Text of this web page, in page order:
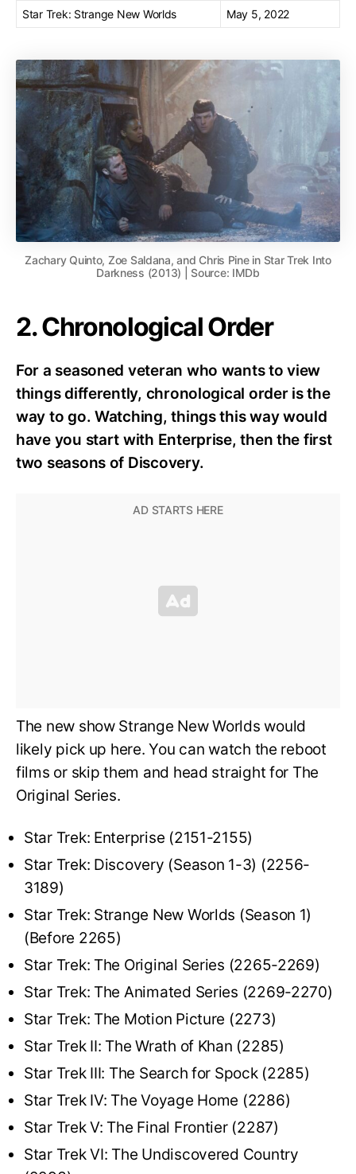
Star Trek: Strange New Worlds May 5, 2022
Zachary Quinto, Zoe Saldana, and Chris Pine in Star Trek Into
Darkness (2013) | Source: IMDb
2. Chronological Order
For a seasoned veteran who wants to view
things differently, chronological order is the
way to go. Watching, things this way would
have you start with Enterprise, then the first
two seasons of Discovery.
The new show Strange New Worlds would
likely pick up here. You can watch the reboot
films or skip them and head straight for The
Original Series.
Star Trek: Enterprise (2151-2155)
Star Trek: Discovery (Season 1-3) (2256-
3189)
Star Trek: Strange New Worlds (Season 1)
(Before 2265)
Star Trek: The Original Series (2265-2269)
Star Trek: The Animated Series (2269-2270)
Star Trek: The Motion Picture (2273)
Star Trek II: The Wrath of Khan (2285)
Star Trek III: The Search for Spock (2285)
Star Trek IV: The Voyage Home (2286)
Star Trek V: The Final Frontier (2287)
Star Trek VI: The Undiscovered Country